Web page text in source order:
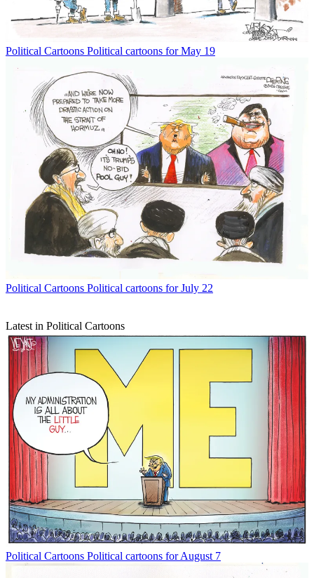
Political Cartoons Political cartoons for May 19
Political Cartoons Political cartoons for July 22
Latest in Political Cartoons
Political Cartoons Political cartoons for August 7